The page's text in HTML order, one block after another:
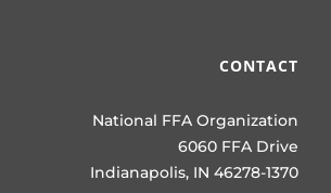
CONTACT
National FFA Organization
6060 FFA Drive
Indianapolis, IN 46278-1370